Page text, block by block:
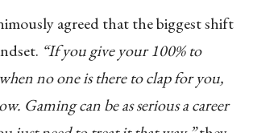
agreed that the biggest shift
“If you give your 100% to
no one is there to clap for you,
Gaming can be as serious a career